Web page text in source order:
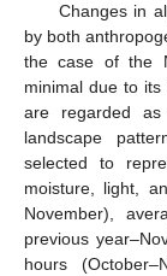
Changes in
by both
the case of the
minimal due to
are regarded
landscape
selected to
moisture, light,
November),
previous
hours